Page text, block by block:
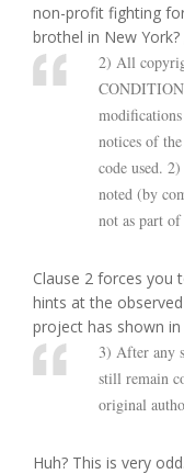
non-profit fighting
brothel in New York?
2) All
notices of
code used.
noted (by
not as part
Clause 2 forces you
hints at the
project has shown in
3) After any
still remain
original
Huh? This is very